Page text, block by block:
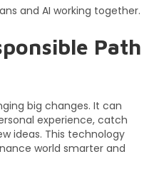
and AI working together.
Path
big changes. It can
experience, catch
ideas. This technology
world smarter and